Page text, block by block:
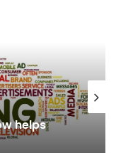
helps